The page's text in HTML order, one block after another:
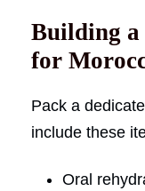
Building
for
Pack a
include these
Oral